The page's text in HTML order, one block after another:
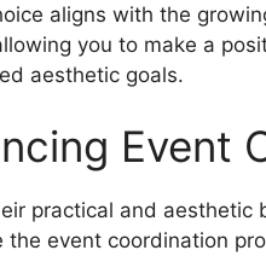
aligns with the
you to make a
aesthetic goals.
Event
practical and
the event coordination